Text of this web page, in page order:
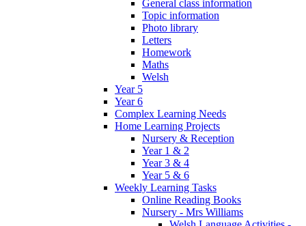
General class information
Topic information
Photo library
Letters
Homework
Maths
Welsh
Year 5
Year 6
Complex Learning Needs
Home Learning Projects
Nursery & Reception
Year 1 & 2
Year 3 & 4
Year 5 & 6
Weekly Learning Tasks
Online Reading Books
Nursery - Mrs Williams